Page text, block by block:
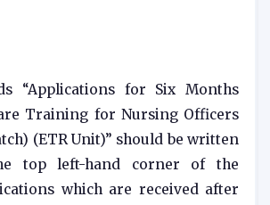
“Applications for Six Months
Training for Nursing Officers
(ETR Unit)” should be written
top left-hand corner of the
which are received after